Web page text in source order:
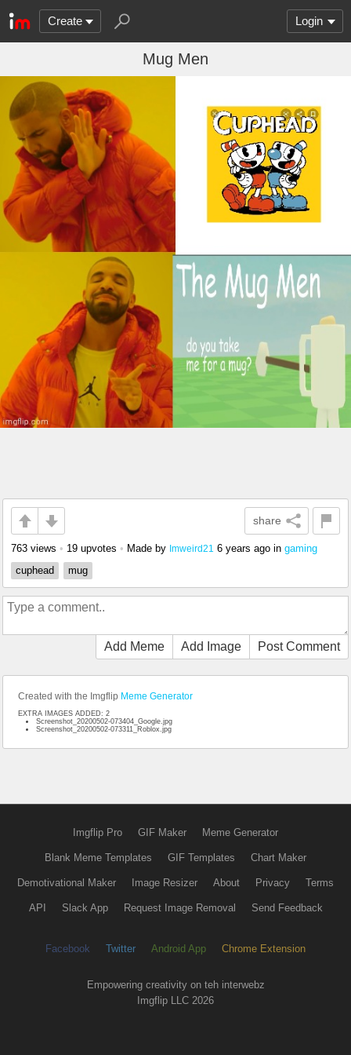
Create Login
Mug Men
share
763 views • 19 upvotes • Made by Imweird21 6 years ago in gaming
cuphead
mug
Add Meme Add Image Post Comment
Created with the Imgflip Meme Generator
EXTRA IMAGES ADDED: 2
Screenshot_20200502-073404_Google.jpg
Screenshot_20200502-073311_Roblox.jpg
Imgflip Pro GIF Maker Meme Generator
Blank Meme Templates GIF Templates Chart Maker
Demotivational Maker Image Resizer About Privacy Terms
API Slack App Request Image Removal Send Feedback
Facebook Twitter Android App Chrome Extension
Empowering creativity on teh interwebz
Imgflip LLC 2026